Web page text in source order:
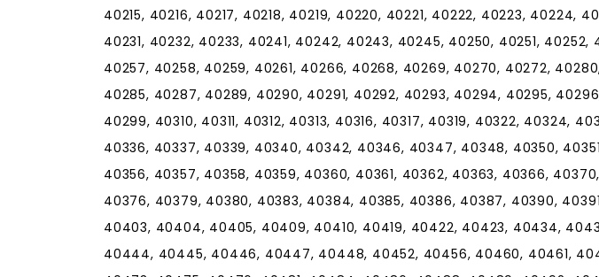
40215, 40216, 40217, 40218, 40219, 40220, 40221, 40222, 40223, 40224,
40231, 40232, 40233, 40241, 40242, 40243, 40245, 40250, 40251, 40252,
40257, 40258, 40259, 40261, 40266, 40268, 40269, 40270, 40272,
40285, 40287, 40289, 40290, 40291, 40292, 40293, 40294, 40295,
40299, 40310, 40311, 40312, 40313, 40316, 40317, 40319, 40322, 40324,
40336, 40337, 40339, 40340, 40342, 40346, 40347, 40348, 40350,
40356, 40357, 40358, 40359, 40360, 40361, 40362, 40363, 40366,
40376, 40379, 40380, 40383, 40384, 40385, 40386, 40387, 40390,
40403, 40404, 40405, 40409, 40410, 40419, 40422, 40423, 40434,
40444, 40445, 40446, 40447, 40448, 40452, 40456, 40460, 40461,